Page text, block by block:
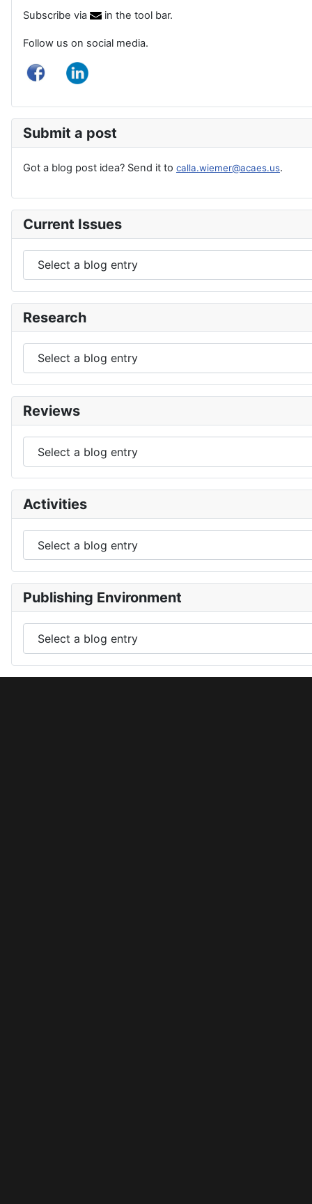
Subscribe via in the tool bar.
Follow us on social media.
Submit a post
Got a blog post idea? Send it to calla.wiemer@acaes.us.
Current Issues
Research
Reviews
Activities
Publishing Environment